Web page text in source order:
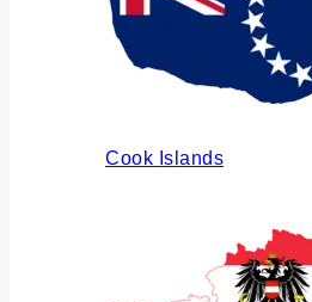
Cook Islands